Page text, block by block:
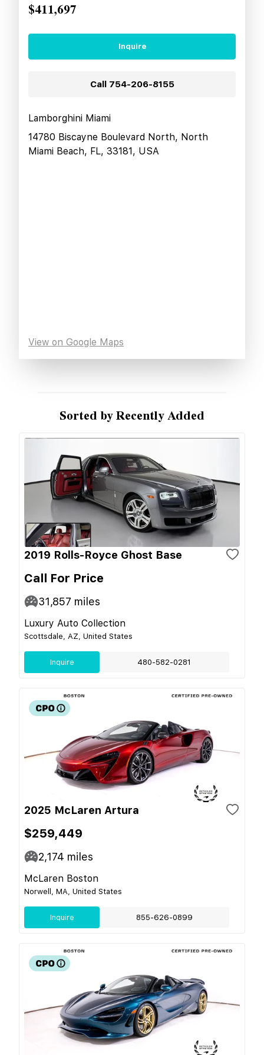
$411,697
Inquire
Call 754-206-8155
Lamborghini Miami
14780 Biscayne Boulevard North, North
Miami Beach, FL, 33181, USA
View on Google Maps
Sorted by Recently Added
2019 Rolls-Royce Ghost Base
Call For Price
31,857 miles
Luxury Auto Collection
Scottsdale, AZ, United States
Inquire 480-582-0281
2025 McLaren Artura
$259,449
2,174 miles
McLaren Boston
Norwell, MA, United States
Inquire 855-626-0899